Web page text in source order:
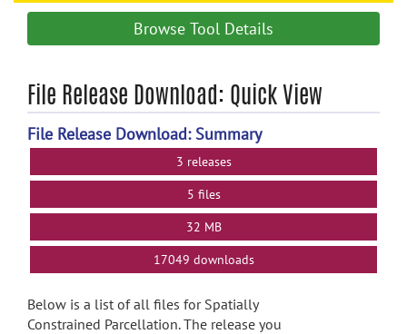
search
Browse Tool Details
File Release Download: Quick View
File Release Download: Summary
3 releases
5 files
32 MB
17049 downloads
Below is a list of all files for Spatially
Constrained Parcellation. The release you